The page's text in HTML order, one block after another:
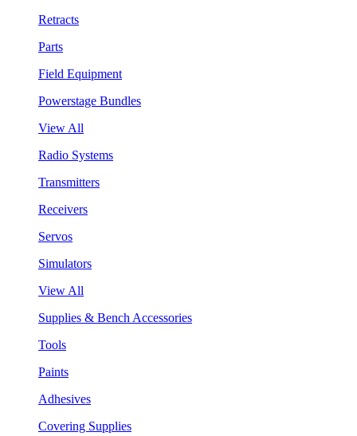
Retracts
Parts
Field Equipment
Powerstage Bundles
View All
Radio Systems
Transmitters
Receivers
Servos
Simulators
View All
Supplies & Bench Accessories
Tools
Paints
Adhesives
Covering Supplies